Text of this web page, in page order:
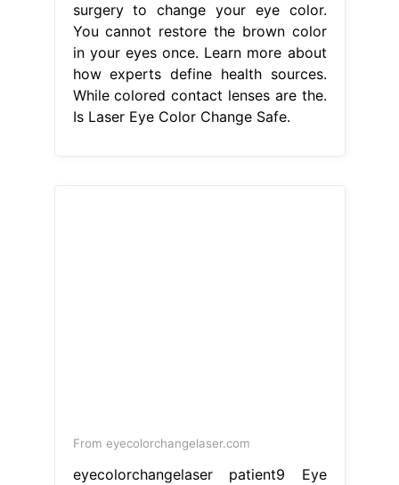
surgery to change your eye color.
You cannot restore the brown color
in your eyes once. Learn more about
how experts define health sources.
While colored contact lenses are the.
Is Laser Eye Color Change Safe.
From eyecolorchangelaser.com
eyecolorchangelaser patient9 Eye